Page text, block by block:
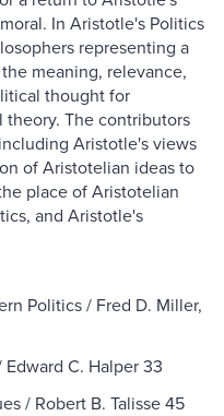
In Aristotle's Politics
representing a
meaning, relevance,
thought for
The contributors
Aristotle's views
of Aristotelian ideas to
place of Aristotelian
and Aristotle's
Politics / Fred D. Miller,
C. Halper 33
/ Robert B. Talisse 45